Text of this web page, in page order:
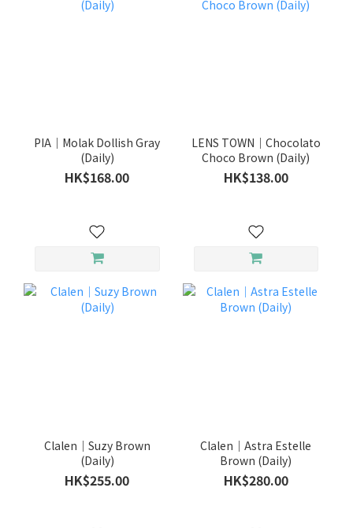
PIA｜Molak Dollish Gray
(Daily)
HK$168.00
LENS TOWN｜Chocolato
Choco Brown (Daily)
HK$138.00
Clalen｜Suzy Brown
(Daily)
HK$255.00
Clalen｜Astra Estelle
Brown (Daily)
HK$280.00